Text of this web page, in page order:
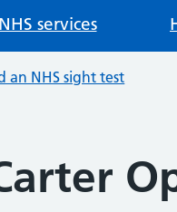
NHS services
an NHS sight test